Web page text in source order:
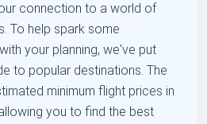
connection to a world of
To help spark some
your planning, we've put
to popular destinations. The
minimum flight prices in
you to find the best